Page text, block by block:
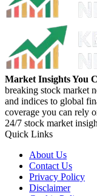
Market Insights You
breaking stock market
and indices to global
coverage you can rely
24/7 stock market
Quick Links
About Us
Contact Us
Privacy Policy
Disclaimer